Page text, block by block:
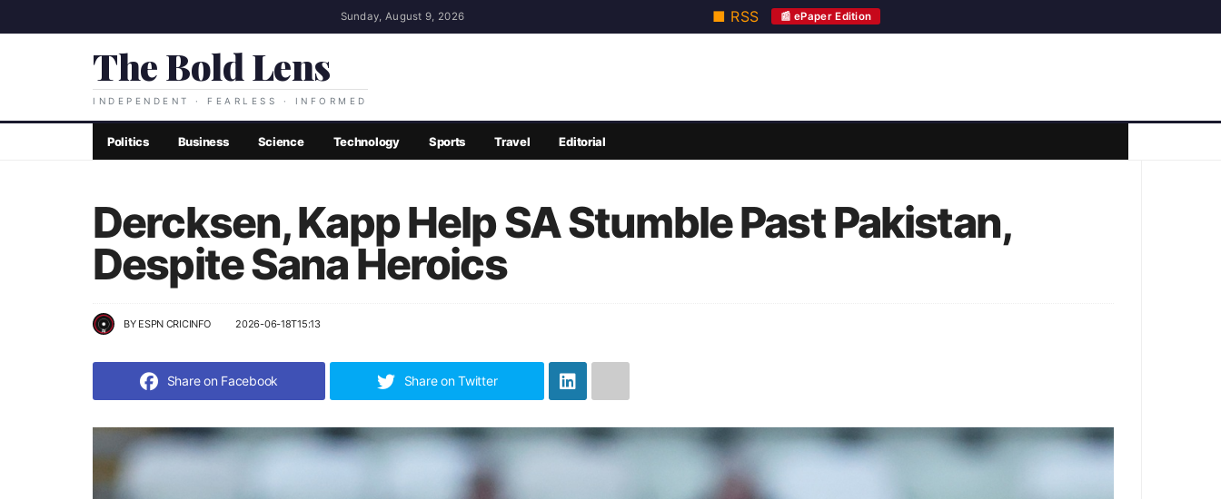
Sunday, August 9, 2026 ■ RSS 📰 ePaper Edition
The Bold Lens
INDEPENDENT · FEARLESS · INFORMED
Politics Business Science Technology Sports Travel Editorial
Dercksen, Kapp Help SA Stumble Past Pakistan,
Despite Sana Heroics
BY ESPN CRICINFO 2026-06-18T15:13
Share on Facebook Share on Twitter